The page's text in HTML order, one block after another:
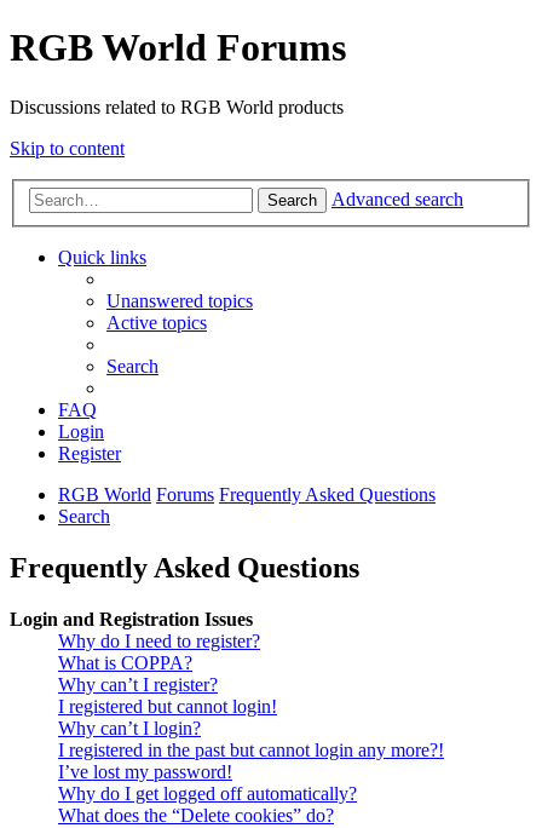
RGB World Forums
Discussions related to RGB World products
Skip to content
Search Advanced search
Quick links
Unanswered topics
Active topics
Search
FAQ
Login
Register
RGB World Forums Frequently Asked Questions
Search
Frequently Asked Questions
Login and Registration Issues
Why do I need to register?
What is COPPA?
Why can’t I register?
I registered but cannot login!
Why can’t I login?
I registered in the past but cannot login any more?!
I’ve lost my password!
Why do I get logged off automatically?
What does the “Delete cookies” do?